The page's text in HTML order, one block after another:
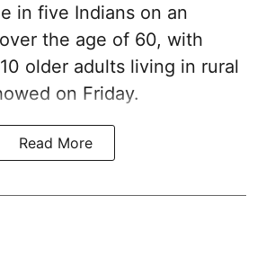
in five Indians on an
the age of 60, with
older adults living in rural
on Friday.
Read More